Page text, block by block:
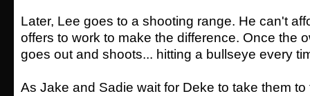
Later, Lee goes to a shooting range. He can't
offers to work to make the difference. Once the
goes out and shoots... hitting a bullseye every
As Jake and Sadie wait for Deke to take them